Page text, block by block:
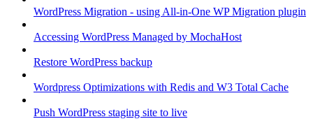
WordPress Migration - using All-in-One WP Migration plugin
Accessing WordPress Managed by MochaHost
Restore WordPress backup
Wordpress Optimizations with Redis and W3 Total Cache
Push WordPress staging site to live